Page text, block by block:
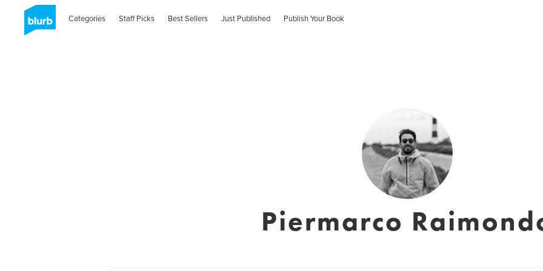
Categories Staff Picks Best Sellers Just Published Publish Your Book
Piermarco